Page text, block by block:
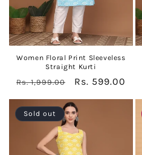
Women Floral Print Sleeveless
Straight Kurti
Regular
Rs. 1,999.00
Sale
Rs. 599.00
Sold out